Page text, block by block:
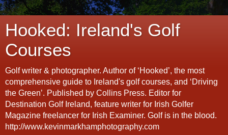
Hooked: Ireland's Golf
Courses
Golf writer & photographer. Author of ‘Hooked’, the most
comprehensive guide to Ireland's golf courses, and ‘Driving
the Green’. Published by Collins Press. Editor for
Destination Golf Ireland, feature writer for Irish Golfer
Magazine freelancer for Irish Examiner. Golf is in the blood.
http://www.kevinmarkhamphotography.com